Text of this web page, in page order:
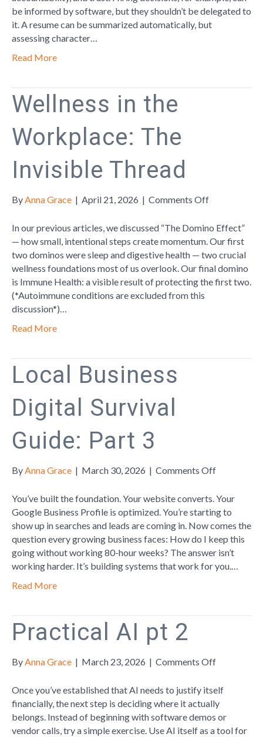
be informed by software, but they shouldn’t be delegated to
it. A resume can be summarized automatically, but
assessing character…
Read More
Wellness in the
Workplace: The
Invisible Thread
ByAnna Grace | April 21, 2026 | Comments Offon
in
the
Workplace:
The
Invisible
In our previous articles, we discussed “The Domino Effect”
— how small, intentional steps create momentum. Our first
two dominos were sleep and digestive health — two crucial
wellness foundations most of us overlook. Our final domino
is Immune Health: a visible result of protecting the first two.
(*Autoimmune conditions are excluded from this
discussion*)…
Read More
Local Business
Digital Survival
Guide: Part 3
ByAnna Grace | March 30, 2026 | Comments Offon
Business
Digital
Survival
Guide:
Part
3
You’ve built the foundation. Your website converts. Your
Google Business Profile is optimized. You’re starting to
show up in searches and leads are coming in. Now comes the
question every growing business faces: How do I keep this
going without working 80-hour weeks? The answer isn’t
working harder. It’s building systems that work for you.…
Read More
Practical AI pt 2
ByAnna Grace | March 23, 2026 | Comments Offon
AI
pt
2
Once you’ve established that AI needs to justify itself
financially, the next step is deciding where it actually
belongs. Instead of beginning with software demos or
vendor calls, try a simple exercise. Use AI itself as a tool for